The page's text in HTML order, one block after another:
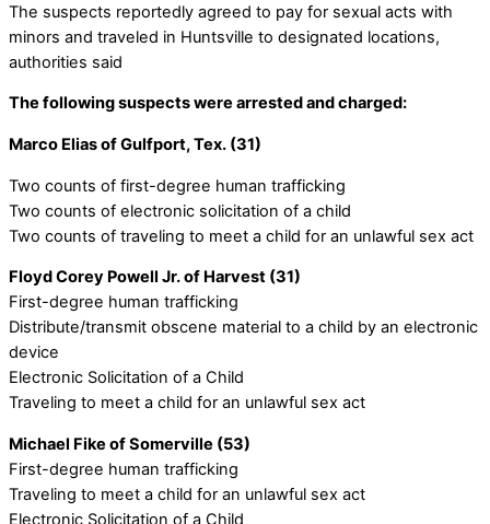
The suspects reportedly agreed to pay for sexual acts with
minors and traveled in Huntsville to designated locations,
authorities said
The following suspects were arrested and charged:
Marco Elias of Gulfport, Tex. (31)
Two counts of first-degree human trafficking
Two counts of electronic solicitation of a child
Two counts of traveling to meet a child for an unlawful sex act
Floyd Corey Powell Jr. of Harvest (31)
First-degree human trafficking
Distribute/transmit obscene material to a child by an electronic
device
Electronic Solicitation of a Child
Traveling to meet a child for an unlawful sex act
Michael Fike of Somerville (53)
First-degree human trafficking
Traveling to meet a child for an unlawful sex act
Electronic Solicitation of a Child